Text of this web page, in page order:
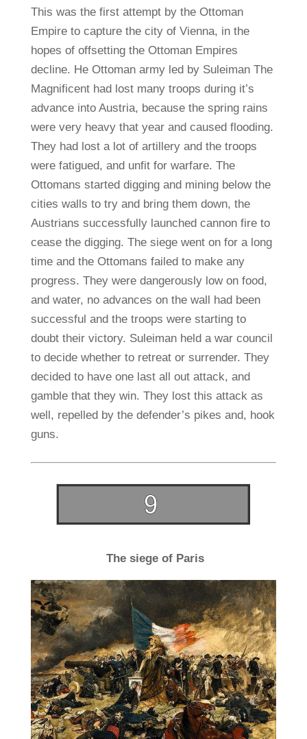
This was the first attempt by the Ottoman
Empire to capture the city of Vienna, in the
hopes of offsetting the Ottoman Empires
decline. He Ottoman army led by Suleiman The
Magnificent had lost many troops during it’s
advance into Austria, because the spring rains
were very heavy that year and caused flooding.
They had lost a lot of artillery and the troops
were fatigued, and unfit for warfare. The
Ottomans started digging and mining below the
cities walls to try and bring them down, the
Austrians successfully launched cannon fire to
cease the digging. The siege went on for a long
time and the Ottomans failed to make any
progress. They were dangerously low on food,
and water, no advances on the wall had been
successful and the troops were starting to
doubt their victory. Suleiman held a war council
to decide whether to retreat or surrender. They
decided to have one last all out attack, and
gamble that they win. They lost this attack as
well, repelled by the defender’s pikes and, hook
guns.
The siege of Paris